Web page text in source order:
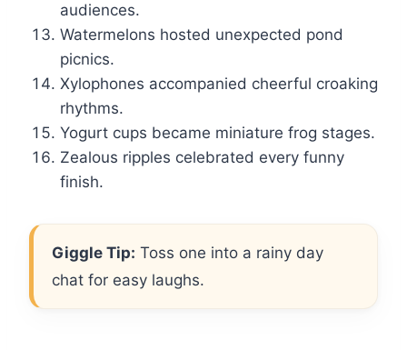
audiences.
Watermelons hosted unexpected pond
picnics.
Xylophones accompanied cheerful croaking
rhythms.
Yogurt cups became miniature frog stages.
Zealous ripples celebrated every funny
finish.
Giggle Tip: Toss one into a rainy day
chat for easy laughs.